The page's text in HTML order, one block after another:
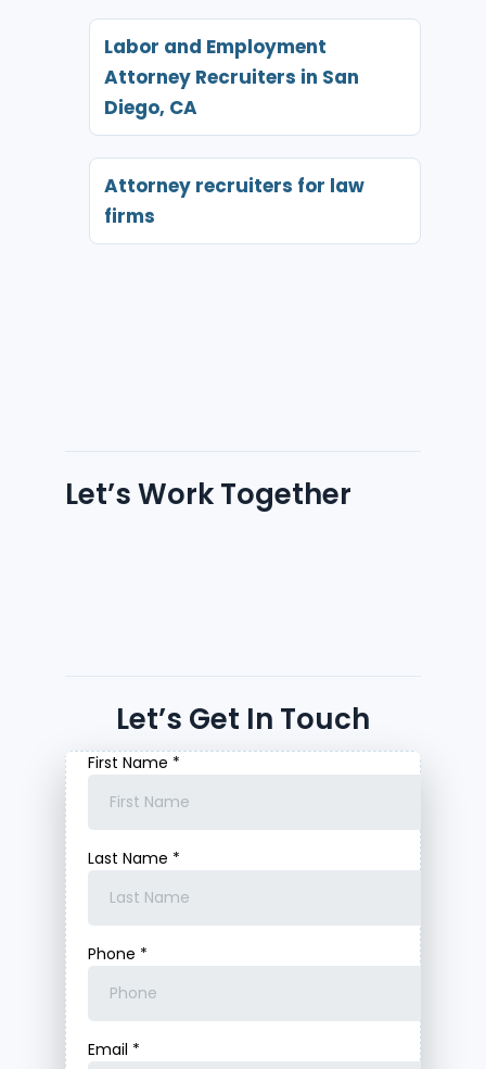
Labor and Employment
Attorney Recruiters in San
Diego, CA
Attorney recruiters for law
firms
Let’s Work Together
Let’s Get In Touch